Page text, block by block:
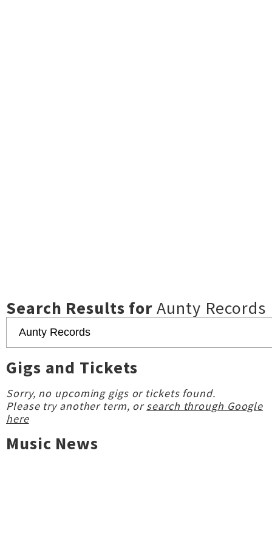
Search Results forAunty Records
Gigs and Tickets
Sorry, no upcoming gigs or tickets found.
Please try another term, orsearch through Google
here
Music News